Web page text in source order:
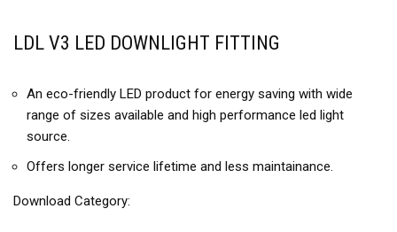
LDL V3 LED DOWNLIGHT FITTING
An eco-friendly LED product for energy saving with wide
range of sizes available and high performance led light
source.
Offers longer service lifetime and less maintainance.
Download Category: